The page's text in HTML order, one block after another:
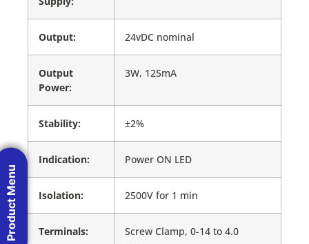
Output: 24vDC nominal
Output
Power:
3W, 125mA
Stability: ±2%
Indication: Power ON LED
Isolation: 2500V for 1 min
Terminals:
Screw Clamp, 0-14 to 4.0
Product Menu